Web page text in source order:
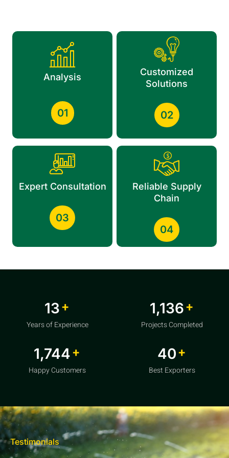
Analysis
01
Customized
Solutions
02
Expert Consultation
03
Reliable Supply
Chain
04
20 +
Years of Experience
1,856 +
Projects Completed
2,850 +
Happy Customers
64+
Best Exporters
Testimonials